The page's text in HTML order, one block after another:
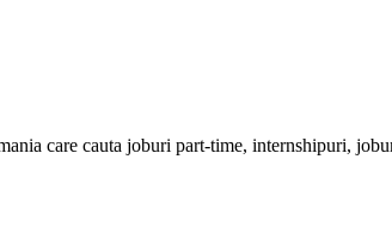
care cauta joburi part-time, internshipuri,